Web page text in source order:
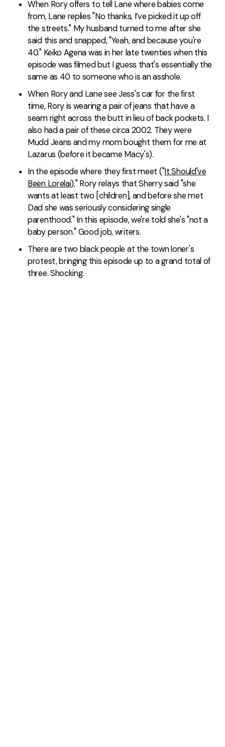
When Rory offers to tell Lane where babies come
from, Lane replies "No thanks, I’ve picked it up off
the streets." My husband turned to me after she
said this and snapped, "Yeah, and because you're
40." Keiko Agena was in her late twenties when this
episode was filmed but I guess that's essentially the
same as 40 to someone who is an asshole.
When Rory and Lane see Jess's car for the first
time, Rory is wearing a pair of jeans that have a
seam right across the butt in lieu of back pockets. I
also had a pair of these circa 2002. They were
Mudd Jeans and my mom bought them for me at
Lazarus (before it became Macy's).
In the episode where they first meet ("It Should've
Been Lorelai)," Rory relays that Sherry said "she
wants at least two [children], and before she met
Dad she was seriously considering single
parenthood." In this episode, we're told she's "not a
baby person." Good job, writers.
There are two black people at the town loner's
protest, bringing this episode up to a grand total of
three. Shocking.